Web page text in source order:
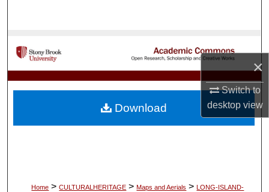
×
Switch to
desktopview
My Account
About
Home > CULTURALHERITAGE > Maps and Aerials > LONG-ISLAND-
Download